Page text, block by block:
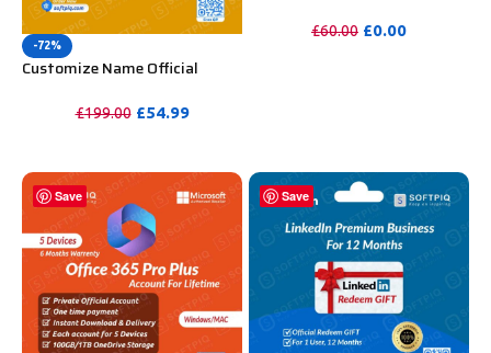
-72%
Customize Name Official
Account For Lifetime
£199.00 £54.99
Unlimited Website Without
£60.00 £0.00
Save Save